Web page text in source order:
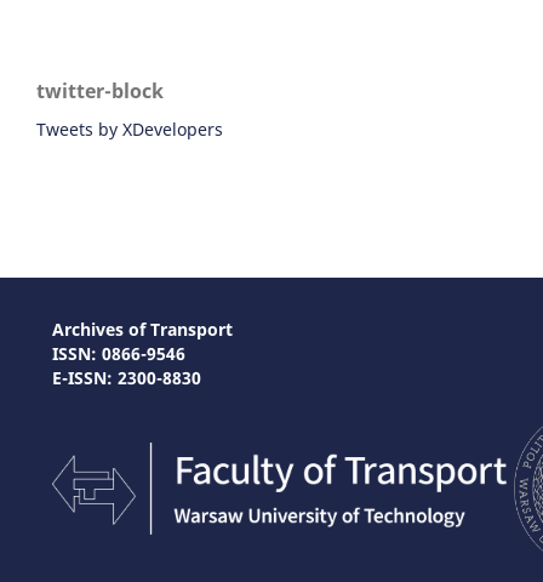
twitter-block
Tweets by XDevelopers
Archives of Transport
ISSN: 0866-9546
E-ISSN: 2300-8830